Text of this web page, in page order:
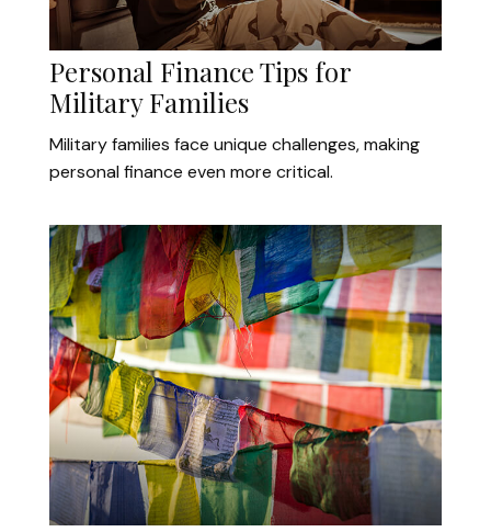
Personal Finance Tips for
Military Families
Military families face unique challenges, making
personal finance even more critical.